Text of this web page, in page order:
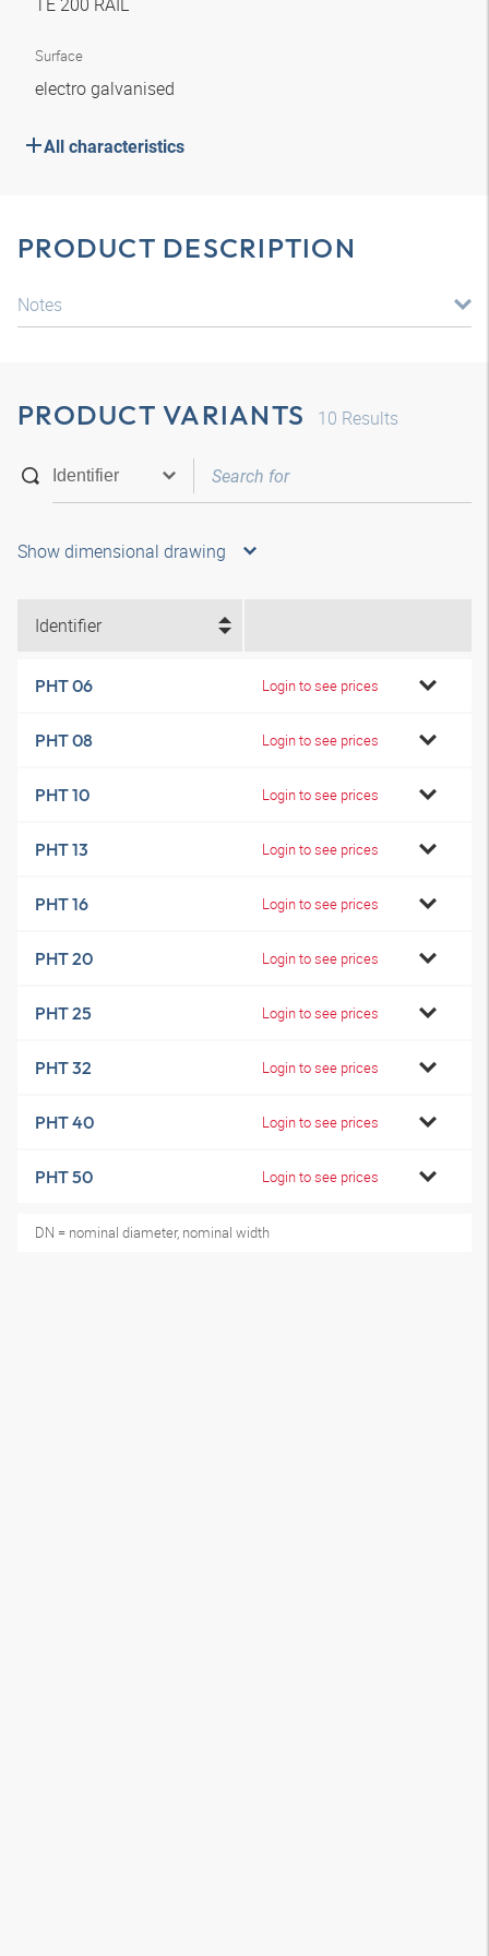
Surface
electro galvanised
All characteristics
PRODUCT DESCRIPTION
Notes
PRODUCT VARIANTS 10 Results
Show dimensional drawing
Identifier
PHT 06 Login to see prices
PHT 08 Login to see prices
PHT 10 Login to see prices
PHT 13 Login to see prices
PHT 16 Login to see prices
PHT 20 Login to see prices
PHT 25 Login to see prices
PHT 32 Login to see prices
PHT 40 Login to see prices
PHT 50 Login to see prices
DN = nominal diameter, nominal width